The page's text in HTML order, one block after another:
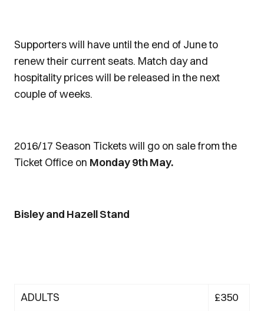
Supporters will have until the end of June to
renew their current seats. Match day and
hospitality prices will be released in the next
couple of weeks.
2016/17 Season Tickets will go on sale from the
Ticket Office on Monday 9th May.
Bisley and Hazell Stand
ADULTS
£350